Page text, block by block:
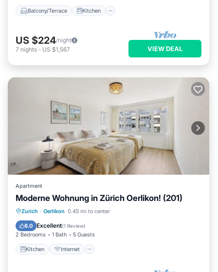
Balcony/Terrace Kitchen
US $224/night
7 nights - US $1,567 VIEW DEAL
Apartment
Moderne Wohnung in Zürich Oerlikon! (201)
Zurich · Oerlikon 0.45 mi to center
8.0 Excellent(1 Review)
2 Bedrooms 1 Bath 5 Guests
Kitchen Internet
Kitchen Internet
Laundry